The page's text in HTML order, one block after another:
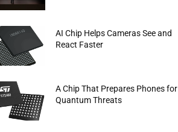
AI Chip Helps Cameras See and
React Faster
A Chip That Prepares Phones for
Quantum Threats